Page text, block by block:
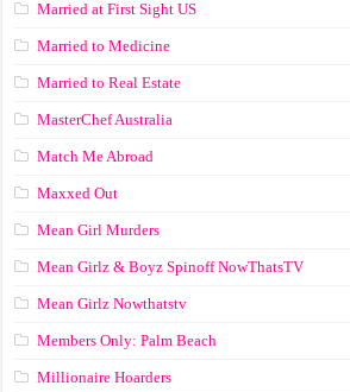
Married at First Sight US
Married to Medicine
Married to Real Estate
MasterChef Australia
Match Me Abroad
Maxxed Out
Mean Girl Murders
Mean Girlz & Boyz Spinoff NowThatsTV
Mean Girlz Nowthatstv
Members Only: Palm Beach
Millionaire Hoarders